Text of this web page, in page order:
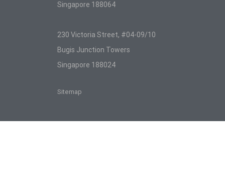
Singapore 188064
230 Victoria Street, #04-09/10
Bugis Junction Towers
Singapore 188024
Sitemap